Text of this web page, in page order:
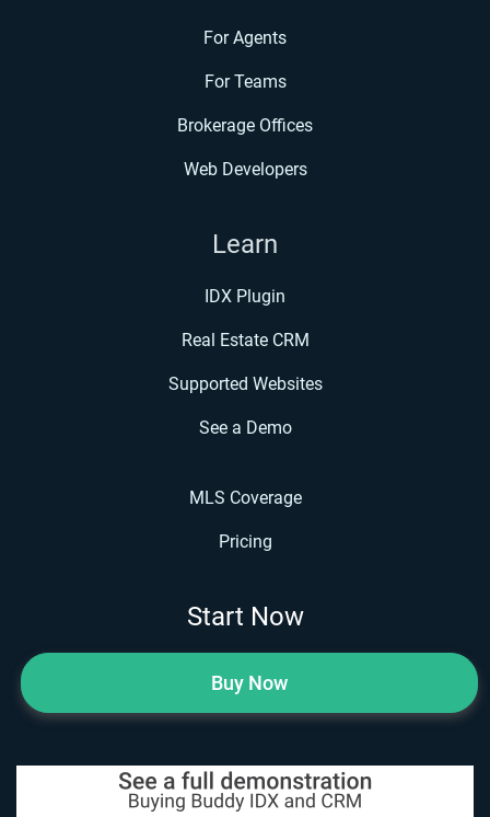
For Agents
For Teams
Brokerage Offices
Web Developers
Learn
IDX Plugin
Real Estate CRM
Supported Websites
See a Demo
MLS Coverage
Pricing
Start Now
Buy Now